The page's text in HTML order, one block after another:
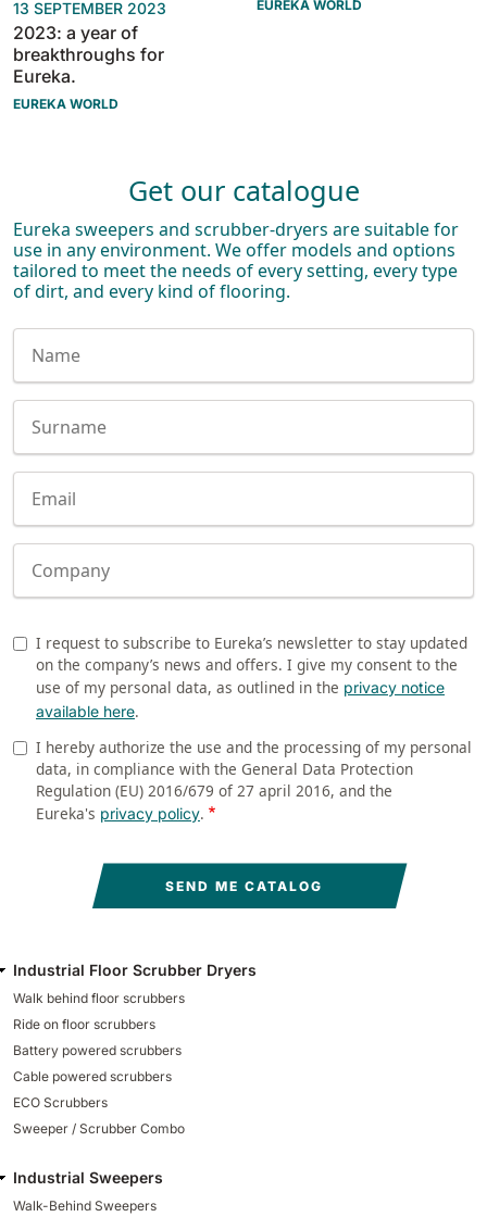
13 SEPTEMBER 2023
2023: a year of
breakthroughs for
Eureka.
EUREKA WORLD
EUREKA WORLD
Get our catalogue
Eureka sweepers and scrubber-dryers are suitable for
use in any environment. We offer models and options
tailored to meet the needs of every setting, every type
of dirt, and every kind of flooring.
Newsletter
I request to subscribe to Eureka’s newsletter to stay updated
on the company’s news and offers. I give my consent to the
use of my personal data, as outlined in the privacy notice
available here.
Privacy
I hereby authorize the use and the processing of my personal
data, in compliance with the General Data Protection
Regulation (EU) 2016/679 of 27 april 2016, and the
Eureka's privacy policy.
Industrial Floor Scrubber Dryers
Walk behind floor scrubbers
Ride on floor scrubbers
Battery powered scrubbers
Cable powered scrubbers
ECO Scrubbers
Sweeper / Scrubber Combo
Industrial Sweepers
Walk-Behind Sweepers